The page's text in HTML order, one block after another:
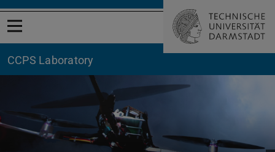
Open menu
CCPS Laboratory